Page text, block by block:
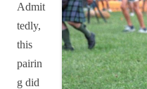
Admit
tedly,
this
pairin
g did